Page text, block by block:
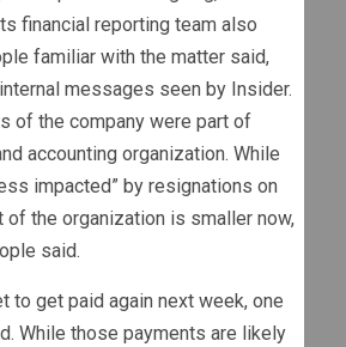
financial reporting team also
familiar with the matter said,
messages seen by Insider.
of the company were part of
accounting organization. While
impacted” by resignations on
of the organization is smaller now,
said.
to get paid again next week, one
While those payments are likely